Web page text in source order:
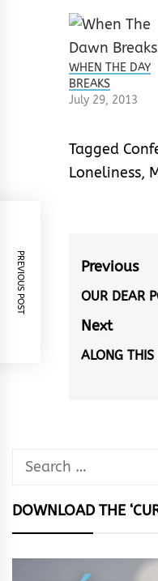
WHEN THE DAY
BREAKS
July 29, 2013
Tagged
Loneliness,
Post
Previous
Previous
post:
OUR DEAR
Next
Next
ALONG THIS
PREVIOUS POST
Search
DOWNLOAD THE